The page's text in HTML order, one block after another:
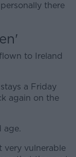
there
to Ireland
a Friday
again on the
age.
vulnerable